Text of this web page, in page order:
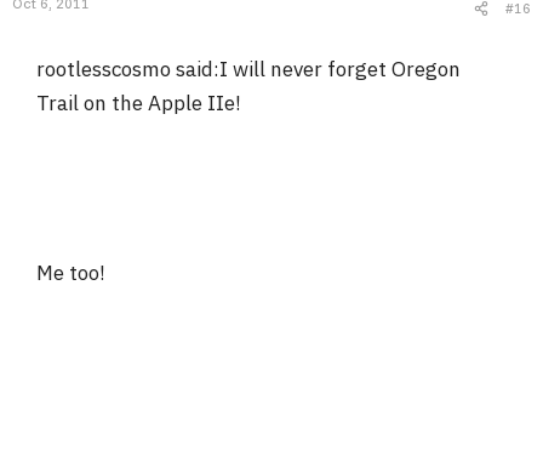
#16
rootlesscosmo said:I will never forget Oregon
Trail on the Apple IIe!
Me too!